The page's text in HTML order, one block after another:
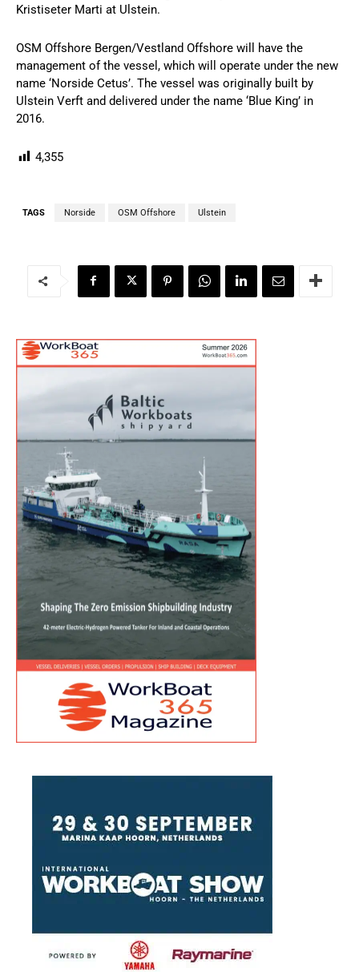
Kristiseter Marti at Ulstein.
OSM Offshore Bergen/Vestland Offshore will have the
management of the vessel, which will operate under the new
name ‘Norside Cetus’. The vessel was originally built by
Ulstein Verft and delivered under the name ‘Blue King’ in
2016.
4,355
TAGS Norside OSM Offshore Ulstein